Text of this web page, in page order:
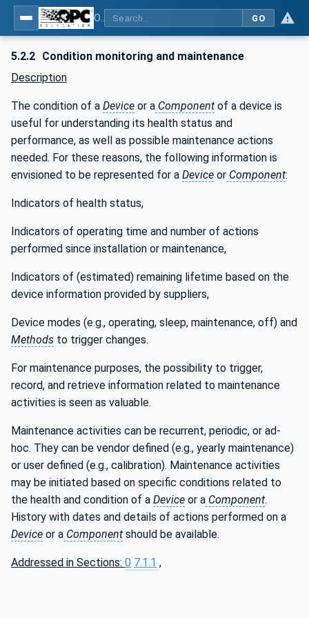
GO
5.2.2 Condition monitoring and maintenance
Description
The condition of a Device or a Component of a device is
useful for understanding its health status and
performance, as well as possible maintenance actions
needed. For these reasons, the following information is
envisioned to be represented for a Device or Component:
Indicators of health status,
Indicators of operating time and number of actions
performed since installation or maintenance,
Indicators of (estimated) remaining lifetime based on the
device information provided by suppliers,
Device modes (e.g., operating, sleep, maintenance, off) and
Methods to trigger changes.
For maintenance purposes, the possibility to trigger,
record, and retrieve information related to maintenance
activities is seen as valuable.
Maintenance activities can be recurrent, periodic, or ad-
hoc. They can be vendor defined (e.g., yearly maintenance)
or user defined (e.g., calibration). Maintenance activities
may be initiated based on specific conditions related to
the health and condition of a Device or a Component.
History with dates and details of actions performed on a
Device or a Component should be available.
Addressed in Sections: 0 7.1.1 ,